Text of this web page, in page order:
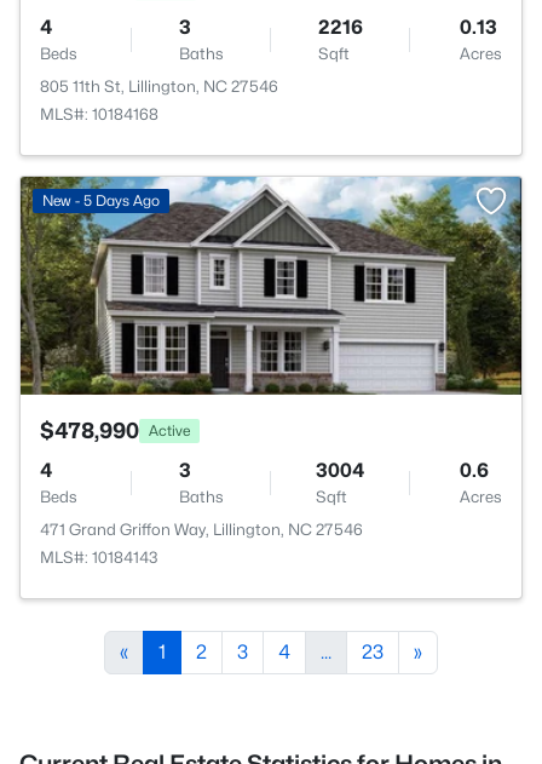
4
Beds
3
Baths
2216
Sqft
0.13
Acres
805 11th St, Lillington, NC 27546
MLS#: 10184168
New - 5 Days Ago
$478,990 Active
4
Beds
3
Baths
3004
Sqft
0.6
Acres
471 Grand Griffon Way, Lillington, NC 27546
MLS#: 10184143
« 1 2 3 4 ... 23 »